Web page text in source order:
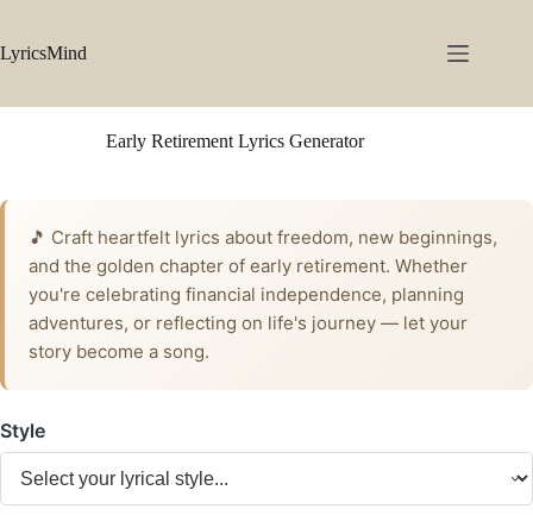
content
LyricsMind
Early Retirement Lyrics Generator
🎵 Craft heartfelt lyrics about freedom, new beginnings,
and the golden chapter of early retirement. Whether
you're celebrating financial independence, planning
adventures, or reflecting on life's journey — let your
story become a song.
Style